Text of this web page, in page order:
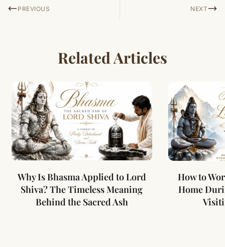
PREVIOUS NEXT
Related Articles
Why Is Bhasma Applied to Lord
Shiva? The Timeless Meaning
Behind the Sacred Ash
How to
Home